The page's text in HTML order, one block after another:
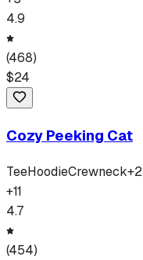
4.9
(468)
$24
Cozy Peeking Cat
TeeHoodieCrewneck+2
+11
4.7
(454)